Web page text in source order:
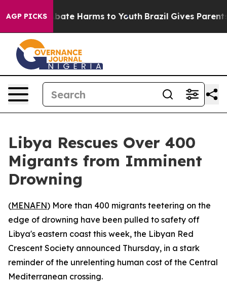
AGP PICKSto Abate Harms to Youth Brazil Gives Parents
Libya Rescues Over 400
Migrants from Imminent
Drowning
(MENAFN) More than 400 migrants teetering on the
edge of drowning have been pulled to safety off
Libya's eastern coast this week, the Libyan Red
Crescent Society announced Thursday, in a stark
reminder of the unrelenting human cost of the Central
Mediterranean crossing.